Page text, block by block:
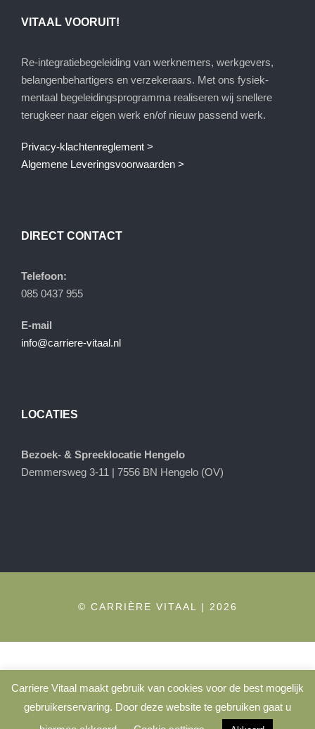
VITAAL VOORUIT!
Re-integratiebegeleiding van werknemers, werkgevers,
belangenbehartigers en verzekeraars. Met ons fysiek-
mentaal begeleidingsprogramma realiseren wij snellere
terugkeer naar eigen werk en/of nieuw passend werk.
Privacy-klachtenreglement >
Algemene Leveringsvoorwaarden >
DIRECT CONTACT
Telefoon:
085 0437 955
E-mail
info@carriere-vitaal.nl
LOCATIES
Bezoek- & Spreeklocatie Hengelo
Demmersweg 3-11 | 7556 BN Hengelo (OV)
© CARRIÈRE VITAAL | 2026
Carriere Vitaal maakt gebruik van cookies voor de best mogelijk
gebruikerservaring. Door deze website te gebruiken gaat u